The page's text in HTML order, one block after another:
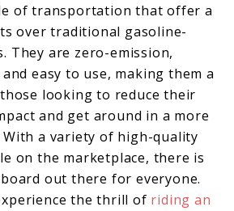
of transportation that offer a
over traditional gasoline-
They are zero-emission,
easy to use, making them a
looking to reduce their
and get around in a more
With a variety of high-quality
on the marketplace, there is
out there for everyone.
the thrill of riding an